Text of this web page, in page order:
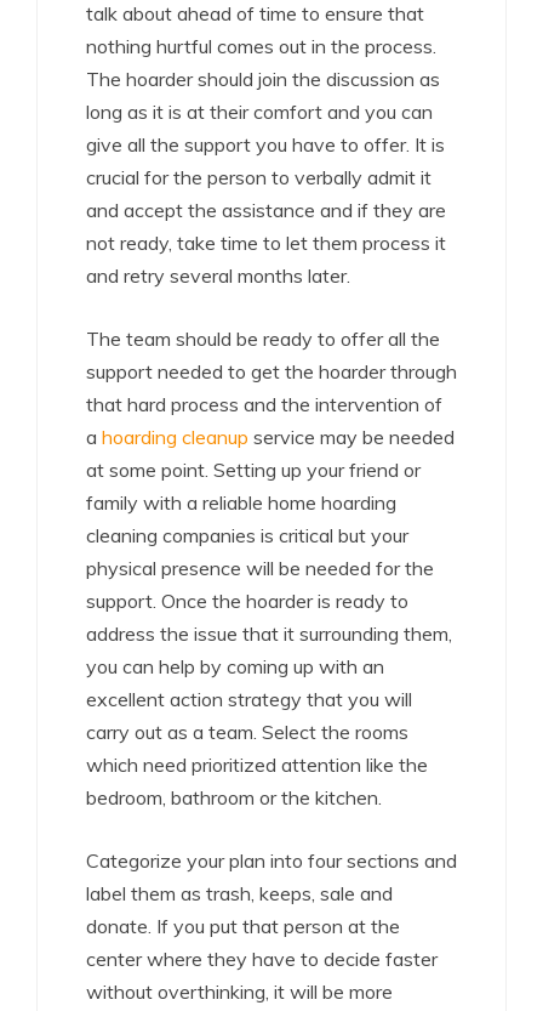
talk about ahead of time to ensure that
nothing hurtful comes out in the process.
The hoarder should join the discussion as
long as it is at their comfort and you can
give all the support you have to offer. It is
crucial for the person to verbally admit it
and accept the assistance and if they are
not ready, take time to let them process it
and retry several months later.
The team should be ready to offer all the
support needed to get the hoarder through
that hard process and the intervention of
a hoarding cleanup service may be needed
at some point. Setting up your friend or
family with a reliable home hoarding
cleaning companies is critical but your
physical presence will be needed for the
support. Once the hoarder is ready to
address the issue that it surrounding them,
you can help by coming up with an
excellent action strategy that you will
carry out as a team. Select the rooms
which need prioritized attention like the
bedroom, bathroom or the kitchen.
Categorize your plan into four sections and
label them as trash, keeps, sale and
donate. If you put that person at the
center where they have to decide faster
without overthinking, it will be more